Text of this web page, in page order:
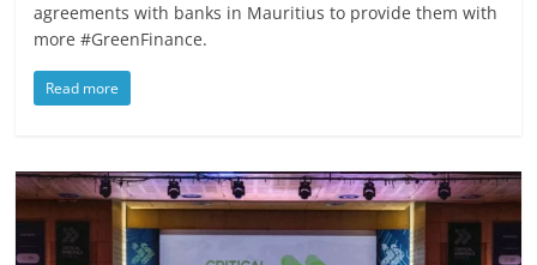
agreements with banks in Mauritius to provide them with
more #GreenFinance.
Read more